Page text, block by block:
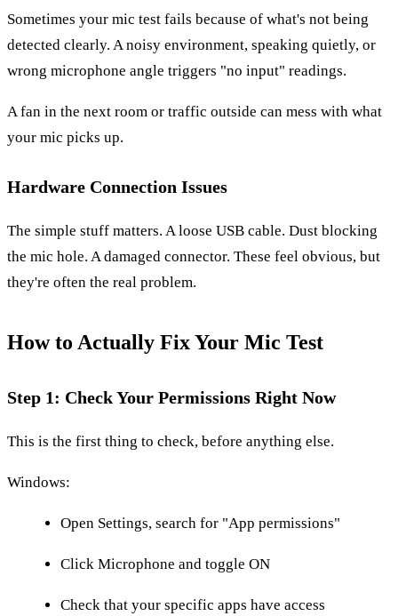
Sometimes your mic test fails because of what's not being
detected clearly. A noisy environment, speaking quietly, or
wrong microphone angle triggers "no input" readings.
A fan in the next room or traffic outside can mess with what
your mic picks up.
Hardware Connection Issues
The simple stuff matters. A loose USB cable. Dust blocking
the mic hole. A damaged connector. These feel obvious, but
they're often the real problem.
How to Actually Fix Your Mic Test
Step 1: Check Your Permissions Right Now
This is the first thing to check, before anything else.
Windows:
Open Settings, search for "App permissions"
Click Microphone and toggle ON
Check that your specific apps have access